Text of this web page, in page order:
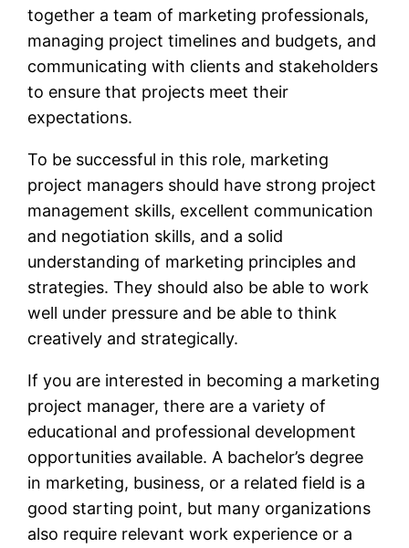
together a team of marketing professionals,
managing project timelines and budgets, and
communicating with clients and stakeholders
to ensure that projects meet their
expectations.
To be successful in this role, marketing
project managers should have strong project
management skills, excellent communication
and negotiation skills, and a solid
understanding of marketing principles and
strategies. They should also be able to work
well under pressure and be able to think
creatively and strategically.
If you are interested in becoming a marketing
project manager, there are a variety of
educational and professional development
opportunities available. A bachelor’s degree
in marketing, business, or a related field is a
good starting point, but many organizations
also require relevant work experience or a